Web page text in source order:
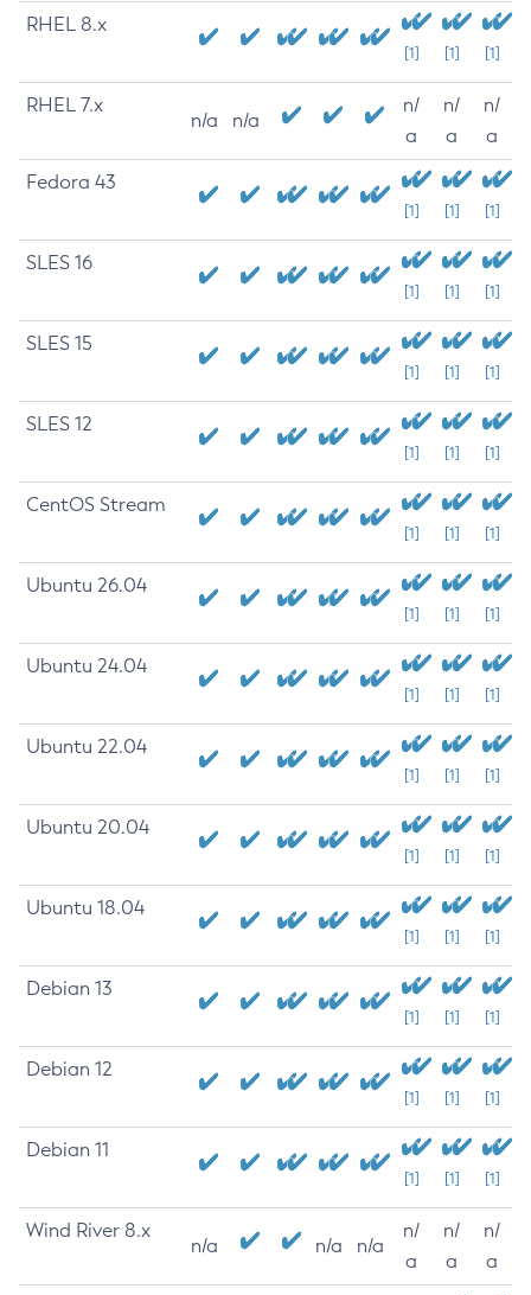
RHEL 8.x
[1] [1] [1]
RHEL 7.x
n/a n/a
n/
a
n/
a
n/
a
Fedora 43
[1] [1] [1]
SLES 16
[1] [1] [1]
SLES 15
[1] [1] [1]
SLES 12
[1] [1] [1]
CentOS Stream
[1] [1] [1]
Ubuntu 26.04
[1] [1] [1]
Ubuntu 24.04
[1] [1] [1]
Ubuntu 22.04
[1] [1] [1]
Ubuntu 20.04
[1] [1] [1]
Ubuntu 18.04
[1] [1] [1]
Debian 13
[1] [1] [1]
Debian 12
[1] [1] [1]
Debian 11
[1] [1] [1]
Wind River 8.x
n/a n/a n/a
n/
a
n/
a
n/
a